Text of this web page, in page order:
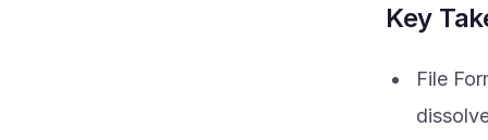
Key
File